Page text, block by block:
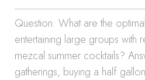
Question: What are the
entertaining large groups with
mezcal summer cocktails?
gatherings, buying a half